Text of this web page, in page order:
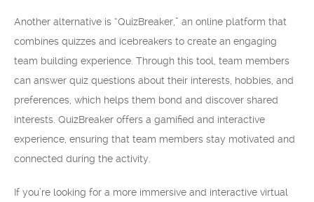
Another alternative is “QuizBreaker,” an online platform that
combines quizzes and icebreakers to create an engaging
team building experience. Through this tool, team members
can answer quiz questions about their interests, hobbies, and
preferences, which helps them bond and discover shared
interests. QuizBreaker offers a gamified and interactive
experience, ensuring that team members stay motivated and
connected during the activity.
If you’re looking for a more immersive and interactive virtual